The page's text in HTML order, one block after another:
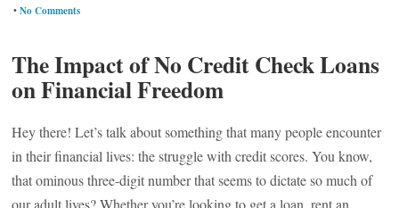
•No Comments
The Impact of No Credit Check Loans
on Financial Freedom
Hey there! Let’s talk about something that many people encounter
in their financial lives: the struggle with credit scores. You know,
that ominous three-digit number that seems to dictate so much of
our adult lives? Whether you’re looking to get a loan, rent an